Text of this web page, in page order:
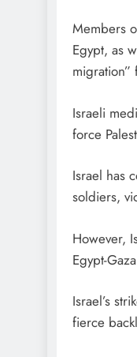
Members
Egypt, as
migration”
Israeli
force
Israel has
soldiers,
However,
Egypt-
Israel’s
fierce